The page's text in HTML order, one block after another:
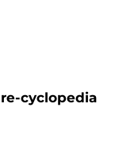
re-cyclopedia